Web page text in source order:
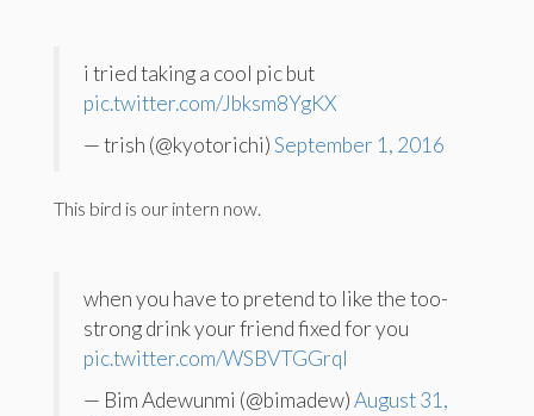
i tried taking a cool pic but
pic.twitter.com/Jbksm8YgKX
— trish (@kyotorichi)September 1, 2016
This bird is our intern now.
when you have to pretend to like the too-
strong drink your friend fixed for you
pic.twitter.com/WSBVTGGrqI
— Bim Adewunmi (@bimadew)August 31,